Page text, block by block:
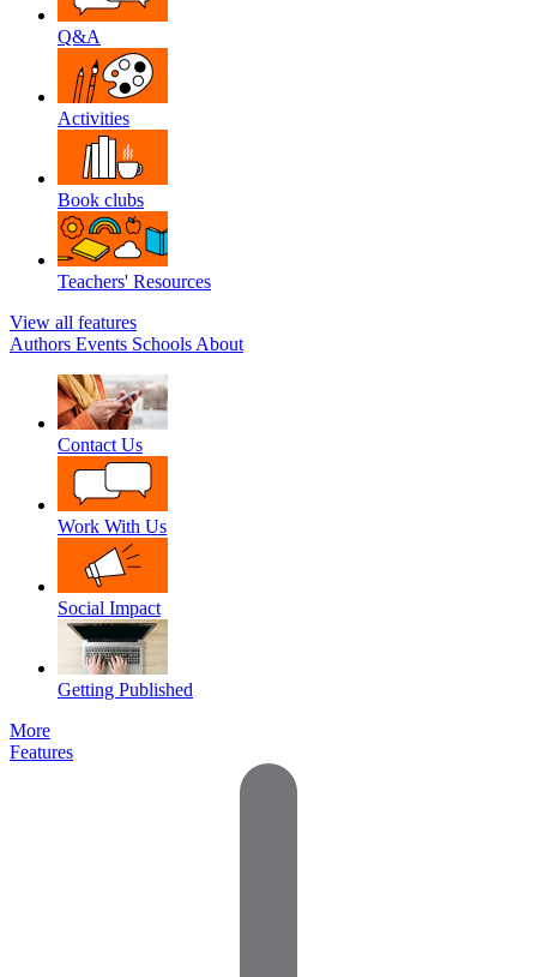
Q&A
Activities
Book clubs
Teachers' Resources
View all features
Authors Events Schools About
Contact Us
Work With Us
Social Impact
Getting Published
More
Features